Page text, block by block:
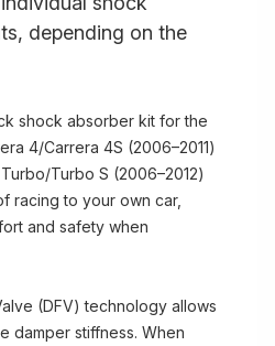
depending on the
shock absorber kit for the
4/Carrera 4S (2006–2011)
Turbo S (2006–2012)
racing to your own car,
and safety when
(DFV) technology allows
damper stiffness. When